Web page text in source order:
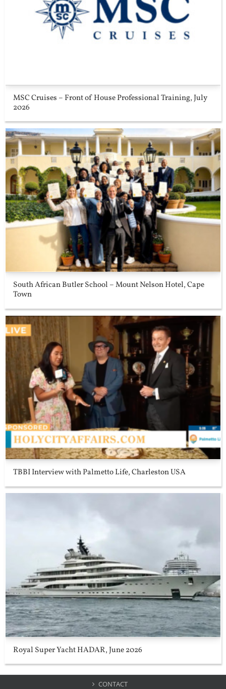
MSC Cruises – Front of House Professional Training, July
2026
South African Butler School – Mount Nelson Hotel, Cape
Town
TBBI Interview with Palmetto Life, Charleston USA
Royal Super Yacht HADAR, June 2026
CONTACT